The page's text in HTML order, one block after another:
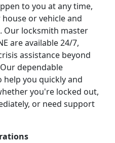
to you at any time,
or vehicle and
Our locksmith master
are available 24/7,
assistance beyond
dependable
help you quickly and
you're locked out,
or need support